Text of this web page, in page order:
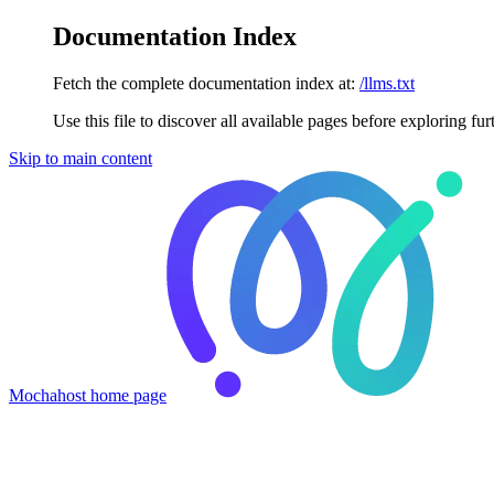
Documentation Index
Fetch the complete documentation index at: /llms.txt
Use this file to discover all available pages before exploring
Skip to main content
Mochahost home page